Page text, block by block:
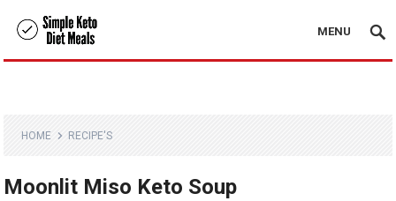
MENU
HOME RECIPE'S
Moonlit Miso Keto Soup